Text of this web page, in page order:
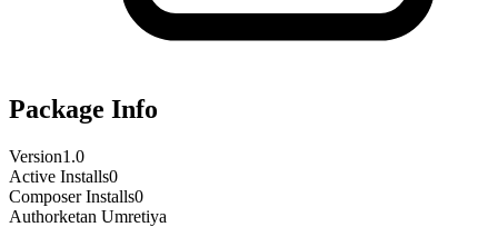
Package Info
Version1.0
Active Installs0
Composer Installs0
Authorketan Umretiya